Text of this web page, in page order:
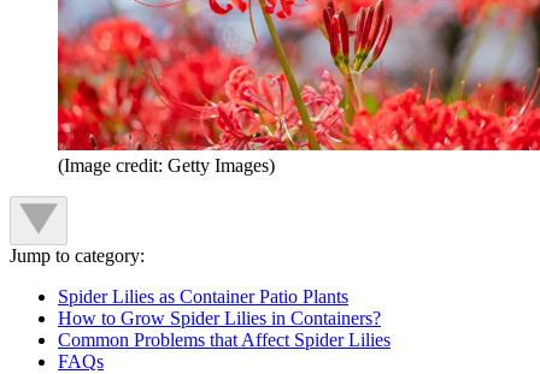
(Image credit: Getty Images)
Jump to category:
Spider Lilies as Container Patio Plants
How to Grow Spider Lilies in Containers?
Common Problems that Affect Spider Lilies
FAQs